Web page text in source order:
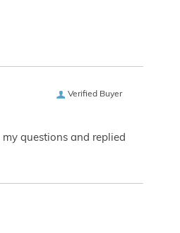
Verified Buyer
questions and replied